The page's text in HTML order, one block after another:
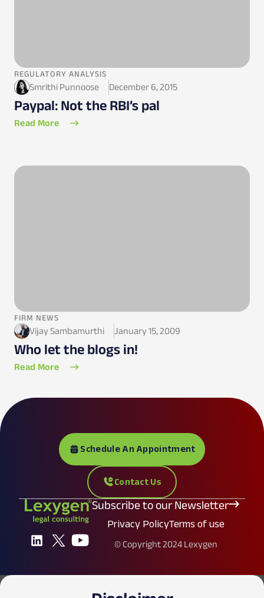
REGULATORY ANALYSIS
Smrithi Punnoose December 6, 2015
Paypal: Not the RBI’s pal
Read More
FIRM NEWS
Vijay Sambamurthi January 15, 2009
Who let the blogs in!
Read More
Schedule An Appointment
Contact Us
Subscribe to our Newsletter
Privacy PolicyTerms of use
© Copyright 2024 Lexygen